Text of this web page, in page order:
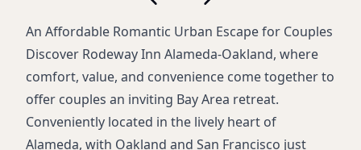
An Affordable Romantic Urban Escape for Couples
Discover Rodeway Inn Alameda-Oakland, where
comfort, value, and convenience come together to
offer couples an inviting Bay Area retreat.
Conveniently located in the lively heart of
Alameda, with Oakland and San Francisco just